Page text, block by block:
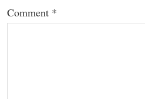
Comment *